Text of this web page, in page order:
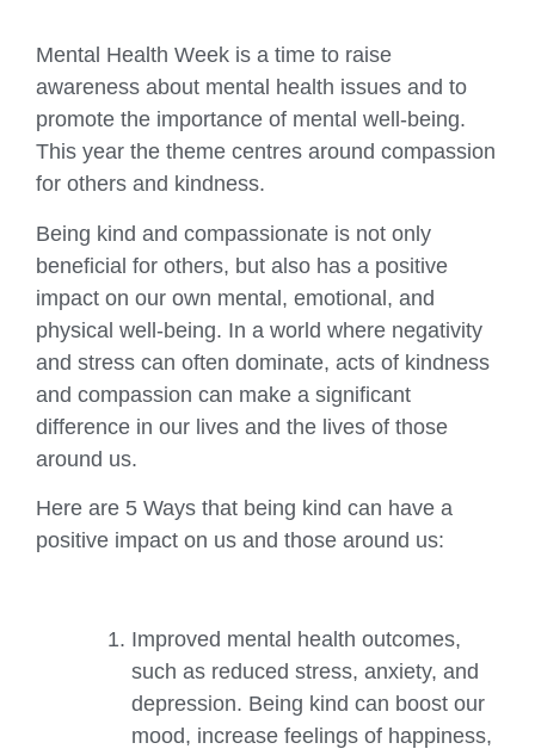
Mental Health Week is a time to raise
awareness about mental health issues and to
promote the importance of mental well-being.
This year the theme centres around compassion
for others and kindness.
Being kind and compassionate is not only
beneficial for others, but also has a positive
impact on our own mental, emotional, and
physical well-being. In a world where negativity
and stress can often dominate, acts of kindness
and compassion can make a significant
difference in our lives and the lives of those
around us.
Here are 5 Ways that being kind can have a
positive impact on us and those around us:
Improved mental health outcomes,
such as reduced stress, anxiety, and
depression. Being kind can boost our
mood, increase feelings of happiness,